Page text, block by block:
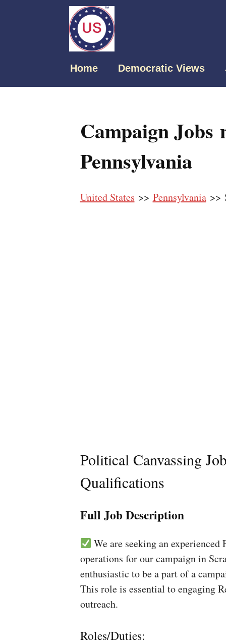
Home Democratic Views
Campaign Jobs
Pennsylvania
United States >> Pennsylvania>>
Political Canvassing
Qualifications
Full Job Description
We are seeking an
operations for our campaign in
enthusiastic to be a part of a
This role is essential to engaging
outreach.
Roles/Duties: